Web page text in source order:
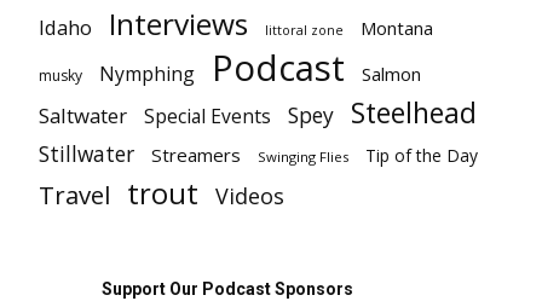
Idaho Interviews littoral zone Montana
musky Nymphing Podcast Salmon
Saltwater Special Events Spey Steelhead
Stillwater Streamers Swinging Flies Tip of the Day
Travel trout Videos
Support Our Podcast Sponsors